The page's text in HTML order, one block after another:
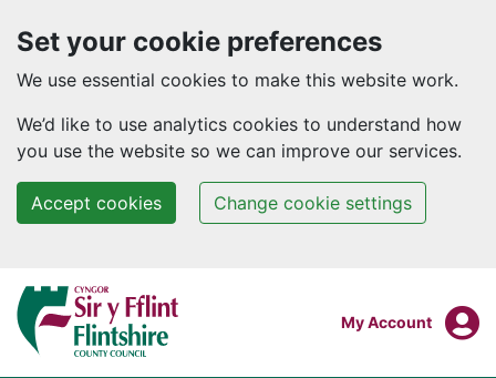
Set your cookie preferences
We use essential cookies to make this website work.
We’d like to use analytics cookies to understand how
you use the website so we can improve our services.
Accept cookies Change cookie settings
Skip to main content
Login To
My Account